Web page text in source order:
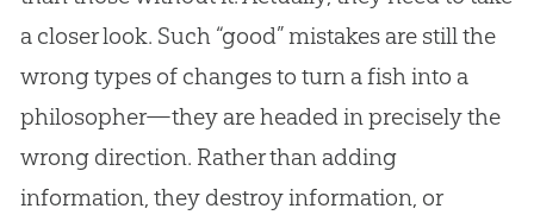
a closer look. Such “good” mistakes are still the
wrong types of changes to turn a fish into a
philosopher—they are headed in precisely the
wrong direction. Rather than adding
information, they destroy information, or